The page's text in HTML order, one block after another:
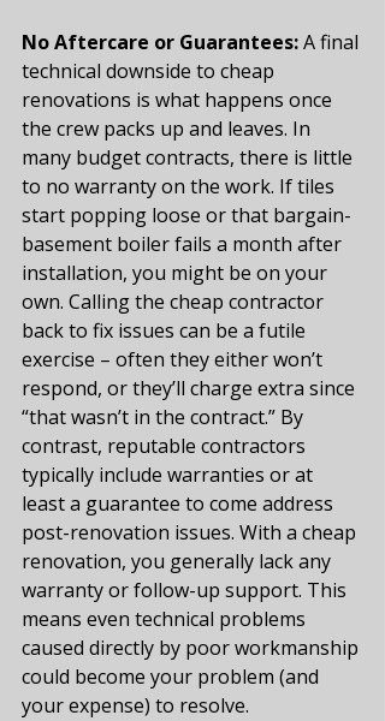
No Aftercare or Guarantees: A final
technical downside to cheap
renovations is what happens once
the crew packs up and leaves. In
many budget contracts, there is little
to no warranty on the work. If tiles
start popping loose or that bargain-
basement boiler fails a month after
installation, you might be on your
own. Calling the cheap contractor
back to fix issues can be a futile
exercise – often they either won’t
respond, or they’ll charge extra since
“that wasn’t in the contract.” By
contrast, reputable contractors
typically include warranties or at
least a guarantee to come address
post-renovation issues. With a cheap
renovation, you generally lack any
warranty or follow-up support. This
means even technical problems
caused directly by poor workmanship
could become your problem (and
your expense) to resolve.